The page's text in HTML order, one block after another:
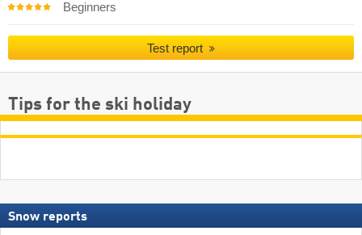
Beginners
Test report
Tips for the ski holiday
Snow reports